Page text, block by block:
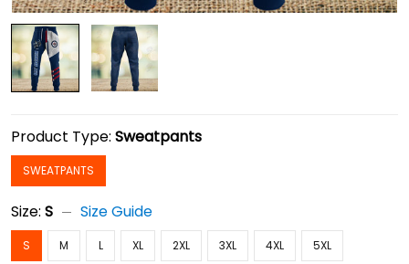
Product Type: Sweatpants
SWEATPANTS
Size: S Size Guide
S M L XL 2XL 3XL 4XL 5XL